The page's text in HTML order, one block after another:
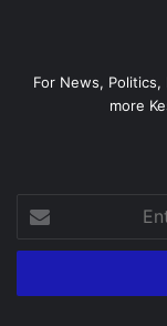
For News,
more
Enter
your
Email